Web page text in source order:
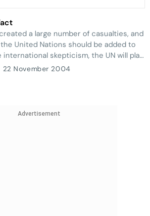
a large number of casualties, and
United Nations should be added to
skepticism, the UN will play
the war-torn country.
22 November 2004
Advertisement